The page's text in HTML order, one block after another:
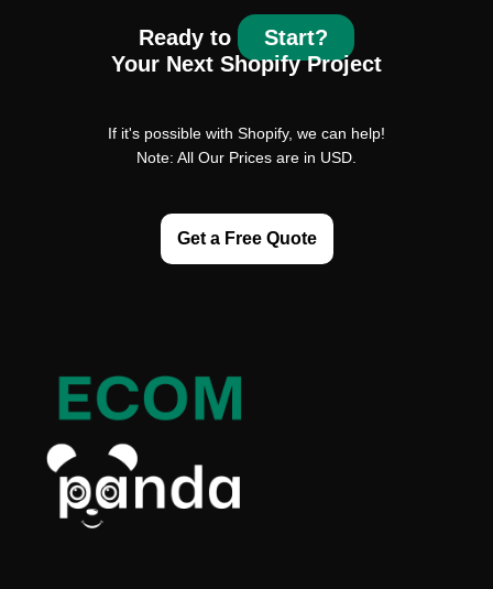
Ready to
Start?
Your Next Shopify Project
If it's possible with Shopify, we can help!
Note: All Our Prices are in USD.
Get a Free Quote